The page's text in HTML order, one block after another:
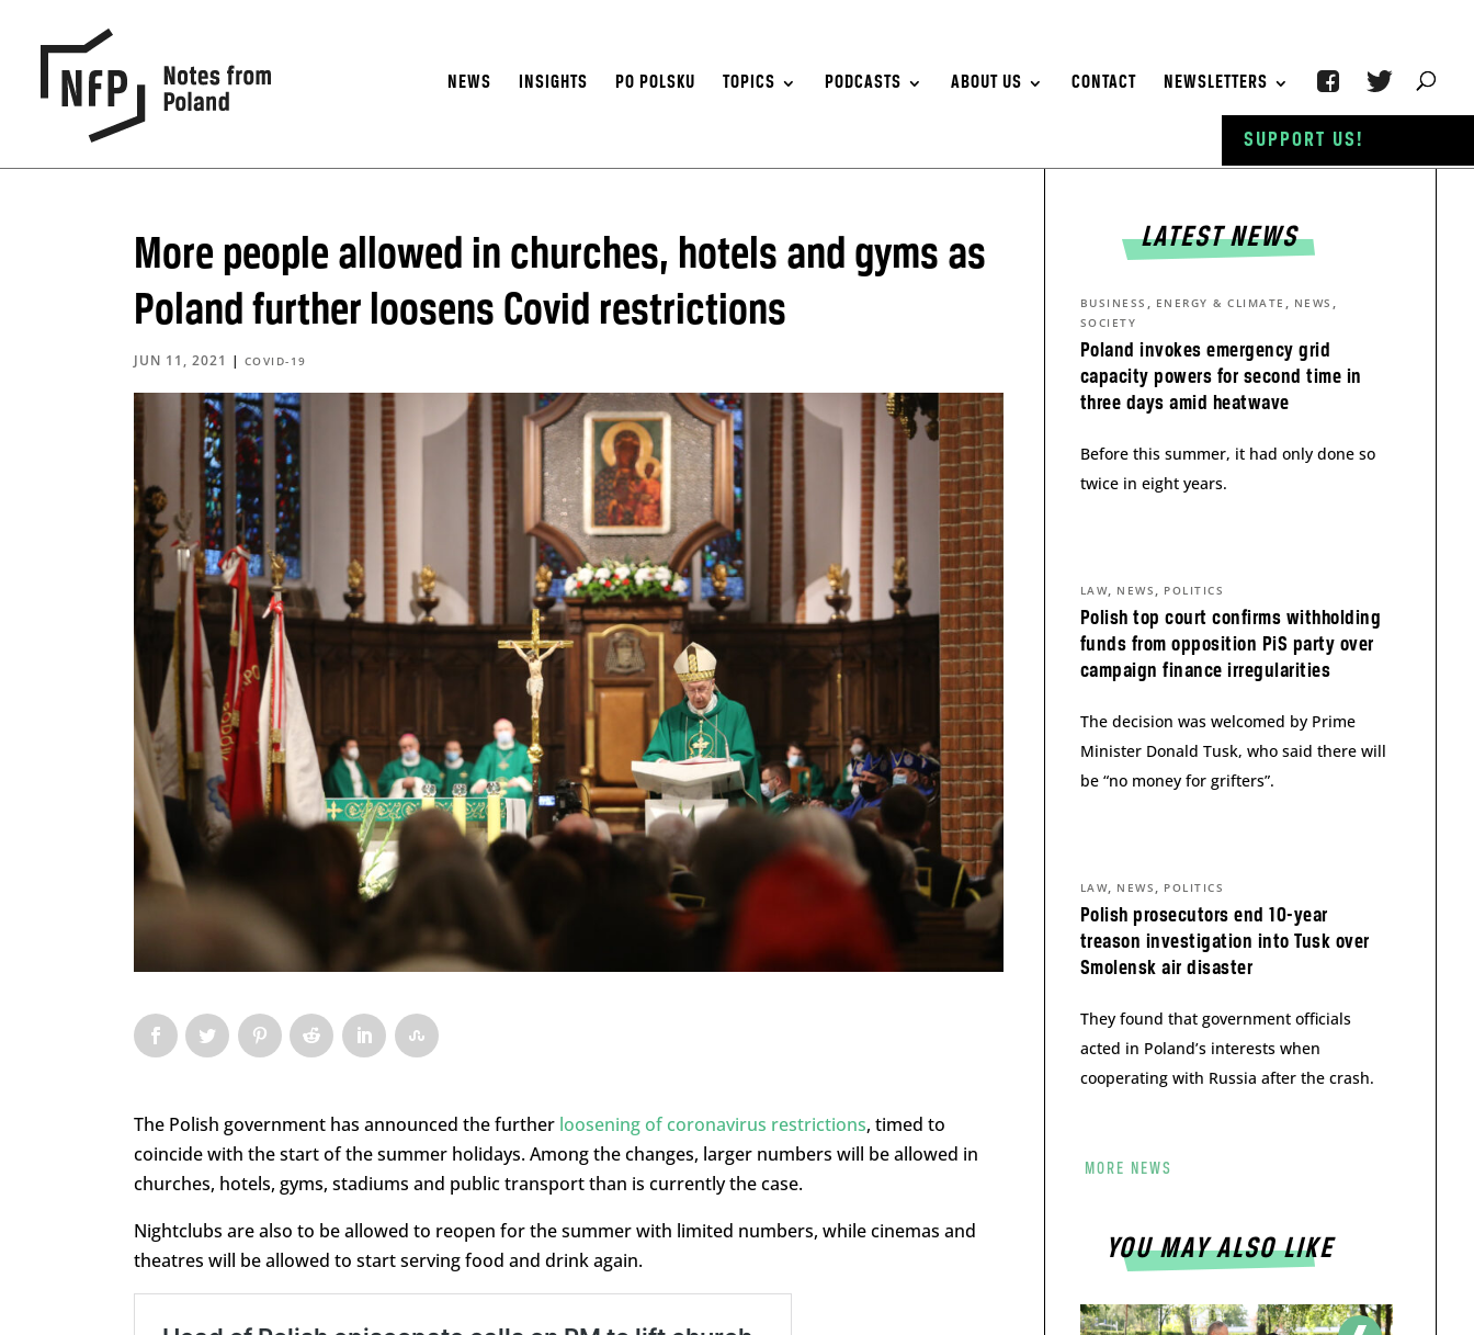
NEWS INSIGHTS PO POLSKU TOPICS PODCASTS ABOUT US CONTACT NEWSLETTERS
More people allowed in churches, hotels and gyms as
Poland further loosens Covid restrictions
JUN 11, 2021 | COVID-19
The Polish government has announced the further loosening of coronavirus restrictions, timed to
coincide with the start of the summer holidays. Among the changes, larger numbers will be allowed in
churches, hotels, gyms, stadiums and public transport than is currently the case.
Nightclubs are also to be allowed to reopen for the summer with limited numbers, while cinemas and
theatres will be allowed to start serving food and drink again.
LATEST NEWS
Poland invokes emergency grid
capacity powers for second time in
three days amid heatwave
BUSINESS , ENERGY & CLIMATE , NEWS ,
SOCIETY
Before this summer, it had only done so
twice in eight years.
Polish top court confirms withholding
funds from opposition PiS party over
campaign finance irregularities
LAW, NEWS , POLITICS
The decision was welcomed by Prime
Minister Donald Tusk, who said there will
be “no money for grifters”.
Polish prosecutors end 10-year
treason investigation into Tusk over
Smolensk air disaster
LAW, NEWS , POLITICS
They found that government officials
acted in Poland’s interests when
cooperating with Russia after the crash.
MORE NEWS
YOU MAY ALSO LIKE
SUPPORT US!